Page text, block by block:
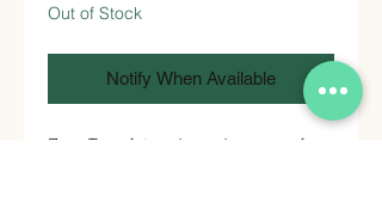
Out of Stock
Notify When Available
Zero Transfat and good source of